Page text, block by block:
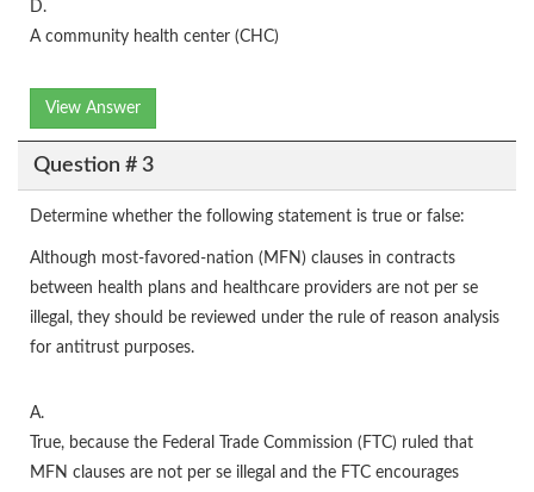
D.
A community health center (CHC)
View Answer
Question # 3
Determine whether the following statement is true or false:
Although most-favored-nation (MFN) clauses in contracts
between health plans and healthcare providers are not per se
illegal, they should be reviewed under the rule of reason analysis
for antitrust purposes.
A.
True, because the Federal Trade Commission (FTC) ruled that
MFN clauses are not per se illegal and the FTC encourages